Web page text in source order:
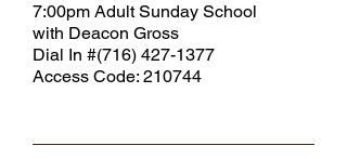
7:00pm Adult Sunday School
with Deacon Gross
Dial In #(716) 427-1377
Access Code: 210744